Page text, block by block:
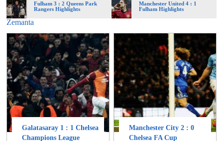
Fulham 3 : 2 Queens Park
Rangers Highlights
Manchester United 4 : 1
Fulham Highlights
Zemanta
Galatasaray 1 : 1 Chelsea
Champions League
Manchester City 2 : 0
Chelsea FA Cup